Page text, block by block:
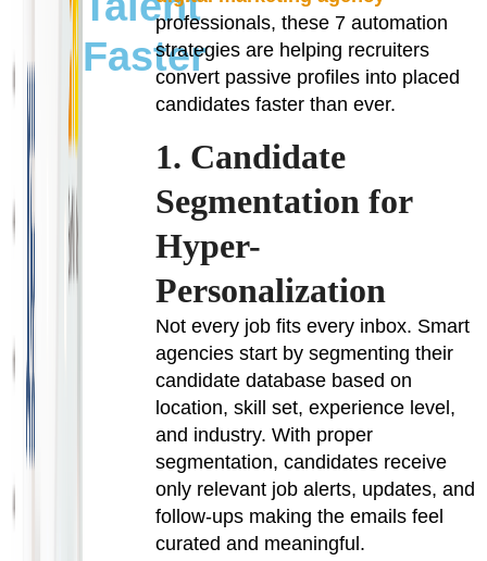
Faster
professionals, these 7 automation
strategies are helping recruiters
convert passive profiles into placed
candidates faster than ever.
1. Candidate
Segmentation for
Hyper-
Personalization
Not every job fits every inbox. Smart
agencies start by segmenting their
candidate database based on
location, skill set, experience level,
and industry. With proper
segmentation, candidates receive
only relevant job alerts, updates, and
follow-ups making the emails feel
curated and meaningful.